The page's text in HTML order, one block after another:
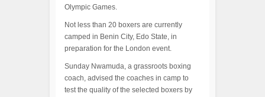
Olympic Games.
Not less than 20 boxers are currently
camped in Benin City, Edo State, in
preparation for the London event.
Sunday Nwamuda, a grassroots boxing
coach, advised the coaches in camp to
test the quality of the selected boxers by